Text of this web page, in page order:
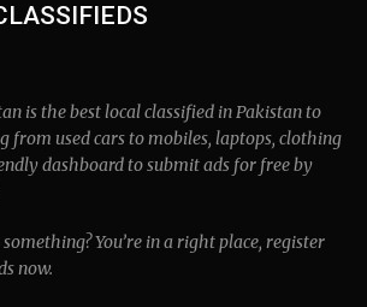
is the best local classified in Pakistan to
from used cars to mobiles, laptops, clothing
dashboard to submit ads for free by
You’re in a right place, register
now.